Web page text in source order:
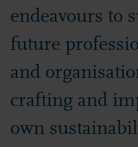
endeavours to
future
and
crafting and
own